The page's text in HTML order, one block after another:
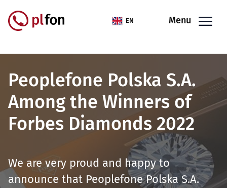
EN Menu
Peoplefone Polska S.A.
Among the Winners of
Forbes Diamonds 2022
We are very proud and happy to
announce that Peoplefone Polska S.A.